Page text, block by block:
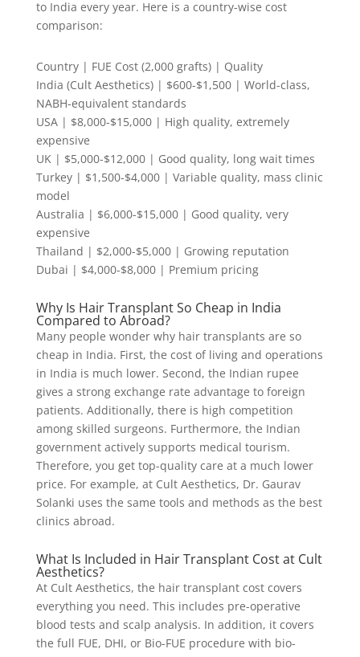
to India every year. Here is a country-wise cost
comparison:
Country | FUE Cost (2,000 grafts) | Quality
India (Cult Aesthetics) | $600-$1,500 | World-class,
NABH-equivalent standards
USA | $8,000-$15,000 | High quality, extremely
expensive
UK | $5,000-$12,000 | Good quality, long wait times
Turkey | $1,500-$4,000 | Variable quality, mass clinic
model
Australia | $6,000-$15,000 | Good quality, very
expensive
Thailand | $2,000-$5,000 | Growing reputation
Dubai | $4,000-$8,000 | Premium pricing
Why Is Hair Transplant So Cheap in India
Compared to Abroad?
Many people wonder why hair transplants are so
cheap in India. First, the cost of living and operations
in India is much lower. Second, the Indian rupee
gives a strong exchange rate advantage to foreign
patients. Additionally, there is high competition
among skilled surgeons. Furthermore, the Indian
government actively supports medical tourism.
Therefore, you get top-quality care at a much lower
price. For example, at Cult Aesthetics, Dr. Gaurav
Solanki uses the same tools and methods as the best
clinics abroad.
What Is Included in Hair Transplant Cost at Cult
Aesthetics?
At Cult Aesthetics, the hair transplant cost covers
everything you need. This includes pre-operative
blood tests and scalp analysis. In addition, it covers
the full FUE, DHI, or Bio-FUE procedure with bio-